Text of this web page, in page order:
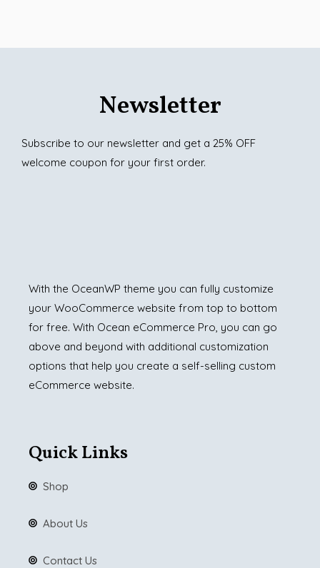
Newsletter
Subscribe to our newsletter and get a 25% OFF
welcome coupon for your first order.
With the OceanWP theme you can fully customize
your WooCommerce website from top to bottom
for free. With Ocean eCommerce Pro, you can go
above and beyond with additional customization
options that help you create a self-selling custom
eCommerce website.
Quick Links
Shop
About Us
Contact Us